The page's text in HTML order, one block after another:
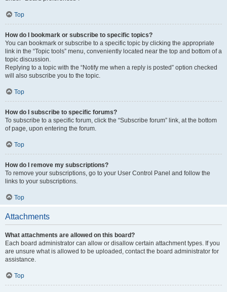
Top
How do I bookmark or subscribe to specific topics?
You can bookmark or subscribe to a specific topic by clicking the appropriate
link in the “Topic tools” menu, conveniently located near the top and bottom of a
topic discussion.
Replying to a topic with the “Notify me when a reply is posted” option checked
will also subscribe you to the topic.
Top
How do I subscribe to specific forums?
To subscribe to a specific forum, click the “Subscribe forum” link, at the bottom
of page, upon entering the forum.
Top
How do I remove my subscriptions?
To remove your subscriptions, go to your User Control Panel and follow the
links to your subscriptions.
Top
Attachments
What attachments are allowed on this board?
Each board administrator can allow or disallow certain attachment types. If you
are unsure what is allowed to be uploaded, contact the board administrator for
assistance.
Top